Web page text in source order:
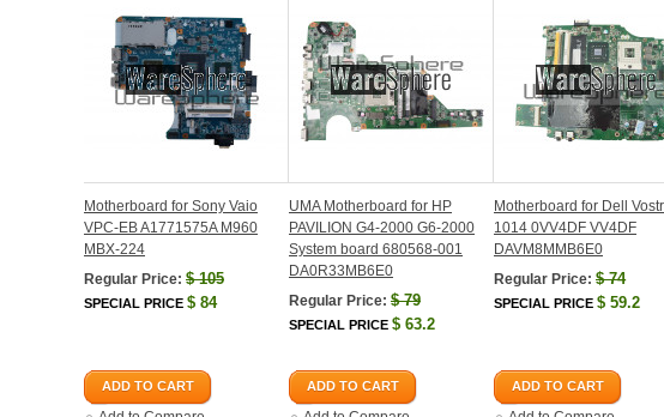
Motherboard for Sony Vaio
VPC-EB A1771575A M960
MBX-224
Regular Price: $105
SPECIAL PRICE $ 84
ADD TO CART
UMA Motherboard for HP
PAVILION G4-2000 G6-2000
System board 680568-001
DA0R33MB6E0
Regular Price: $79
SPECIAL PRICE $ 63.2
ADD TO CART
Motherboard for Dell
1014 0VV4DF VV4DF
DAVM8MMB6E0
Regular Price: $74
SPECIAL PRICE $ 59.2
ADD TO CART